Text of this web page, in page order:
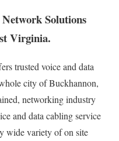
Solutions
Virginia.
trusted voice and data
city of Buckhannon,
networking industry
and data cabling service
wide variety of on site